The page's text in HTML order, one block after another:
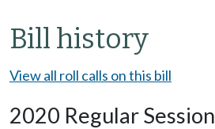
Bill history
View all roll calls on this bill
2020 Regular Session